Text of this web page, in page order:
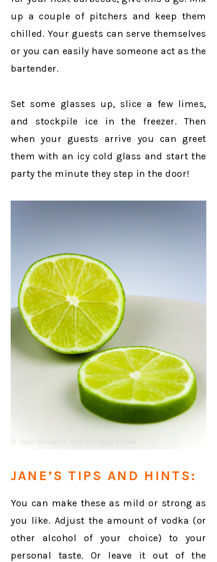
up a couple of pitchers and keep them
chilled. Your guests can serve themselves
or you can easily have someone act as the
bartender.
Set some glasses up, slice a few limes,
and stockpile ice in the freezer. Then
when your guests arrive you can greet
them with an icy cold glass and start the
party the minute they step in the door!
JANE’S TIPS AND HINTS:
You can make these as mild or strong as
you like. Adjust the amount of vodka (or
other alcohol of your choice) to your
personal taste. Or leave it out of the